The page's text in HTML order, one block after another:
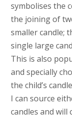
symbolises the
the joining of
smaller candle;
single large
This is also
and specially
the child’s
I can source
candles and will